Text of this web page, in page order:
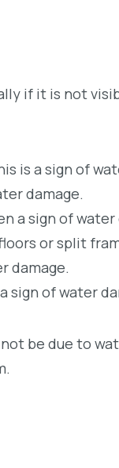
if it is not
is a sign of
damage.
a sign of water
or split
damage.
sign of water
be due to